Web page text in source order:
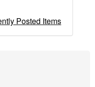
Posted Items